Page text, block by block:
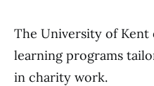
The University of Kent
learning programs
in charity work.